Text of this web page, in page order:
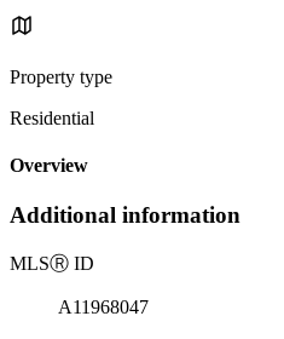
Property type
Residential
Overview
Additional information
MLSⓇ ID
A11968047